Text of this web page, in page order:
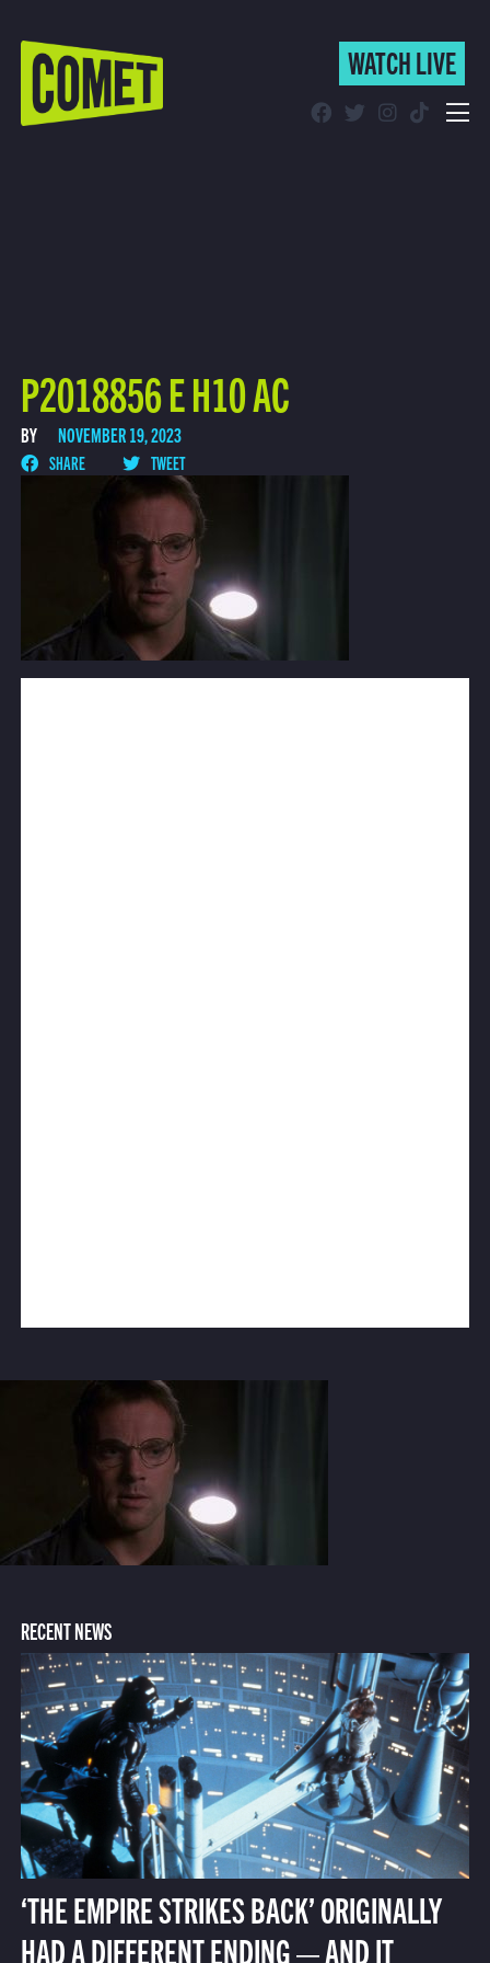
WATCH LIVE
WATCH LIVE
P2018856 E H10 AC
BY NOVEMBER 19, 2023
SHARE TWEET
RECENT NEWS
‘THE EMPIRE STRIKES BACK’ ORIGINALLY
HAD A DIFFERENT ENDING — AND IT